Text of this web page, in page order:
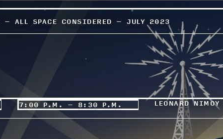
– ALL SPACE CONSIDERED – JULY 2023
7:00 P.M. – 8:30 P.M. LEONARD